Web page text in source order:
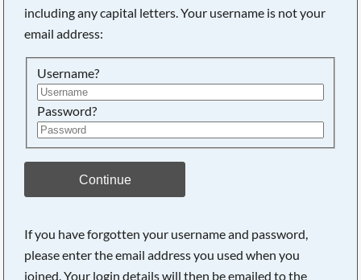
including any capital letters. Your username is not your
email address:
Username?
Password?
Continue
If you have forgotten your username and password,
please enter the email address you used when you
joined. Your login details will then be emailed to the